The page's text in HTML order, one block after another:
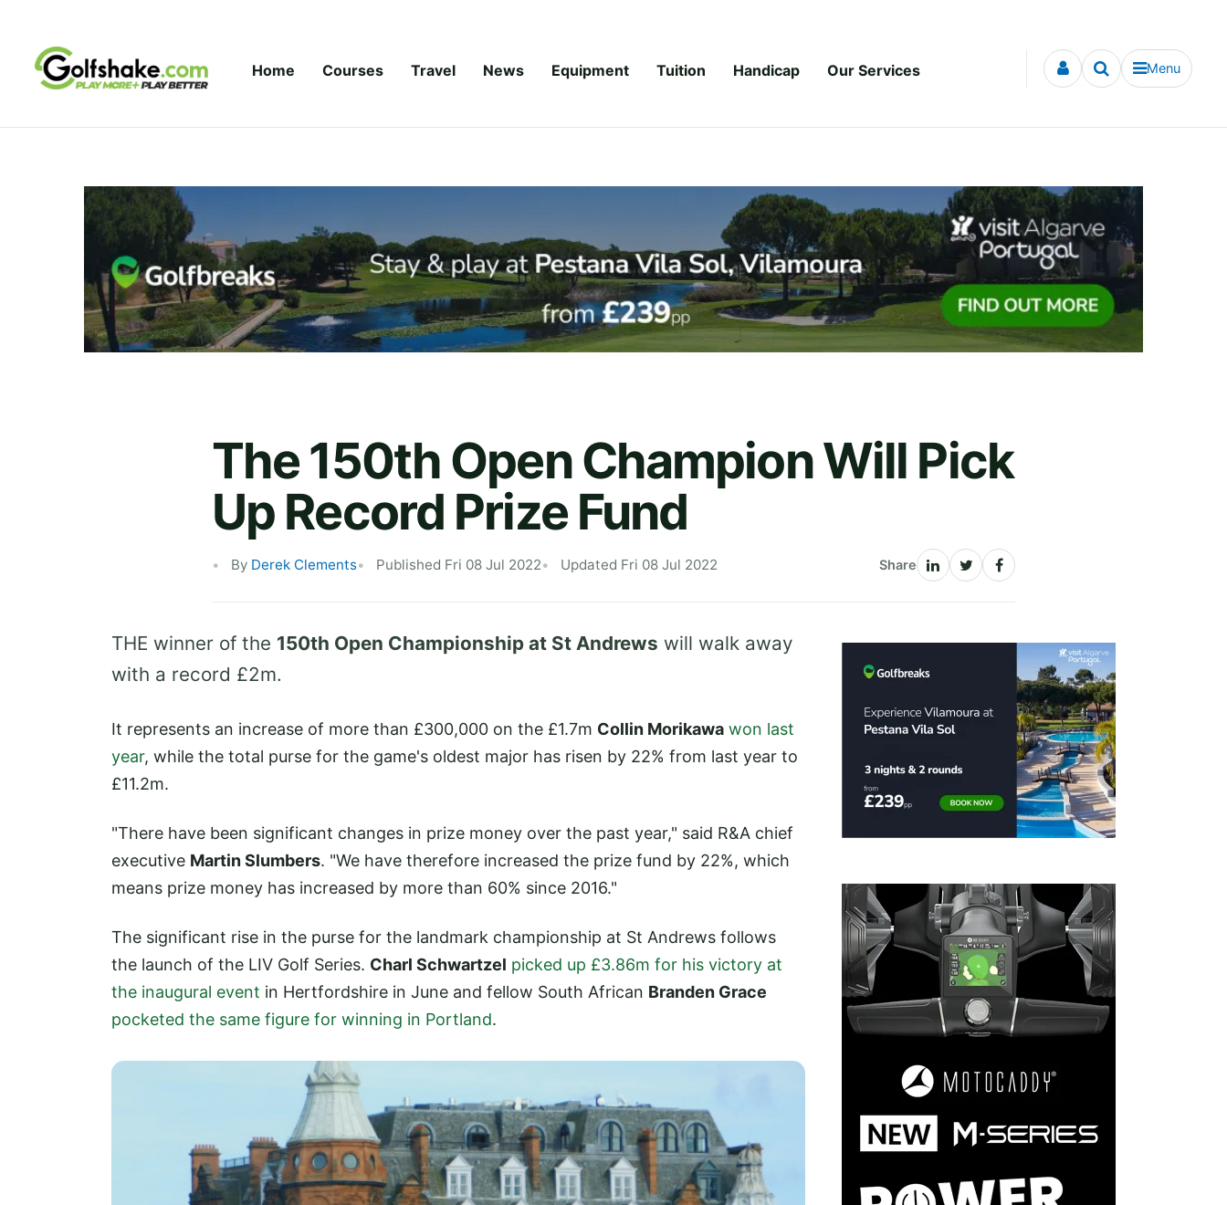
Home Courses Travel News Equipment Tuition Handicap Our Services Menu
The 150th Open Champion Will Pick
Up Record Prize Fund
By Derek Clements Published Fri 08 Jul 2022 Updated Fri 08 Jul 2022 Share
THE winner of the 150th Open Championship at St Andrews will walk away
with a record £2m.
It represents an increase of more than £300,000 on the £1.7m Collin Morikawa won last
year, while the total purse for the game's oldest major has risen by 22% from last year to
£11.2m.
"There have been significant changes in prize money over the past year," said R&A chief
executive Martin Slumbers. "We have therefore increased the prize fund by 22%, which
means prize money has increased by more than 60% since 2016."
The significant rise in the purse for the landmark championship at St Andrews follows
the launch of the LIV Golf Series. Charl Schwartzel picked up £3.86m for his victory at
the inaugural event in Hertfordshire in June and fellow South African Branden Grace
pocketed the same figure for winning in Portland.